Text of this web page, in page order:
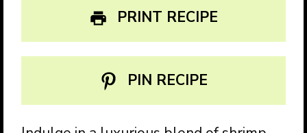
PRINT RECIPE
PIN RECIPE